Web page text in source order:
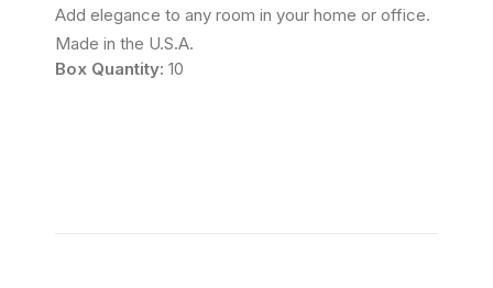
Add elegance to any room in your home or office.
Made in the U.S.A.
Box Quantity: 10